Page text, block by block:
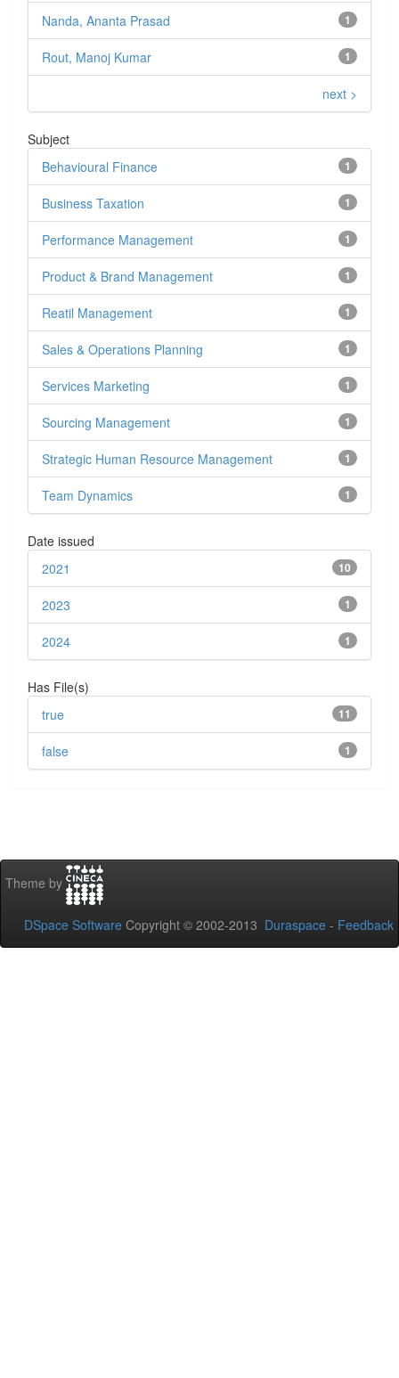
1
Nanda, Ananta Prasad
1
Rout, Manoj Kumar
next >
Subject
1
Behavioural Finance
1
Business Taxation
1
Performance Management
1
Product & Brand Management
1
Reatil Management
1
Sales & Operations Planning
1
Services Marketing
1
Sourcing Management
1
Strategic Human Resource Management
1
Team Dynamics
Date issued
10
2021
1
2023
1
2024
Has File(s)
11
true
1
false
Theme by
DSpace Software Copyright © 2002-2013 Duraspace - Feedback